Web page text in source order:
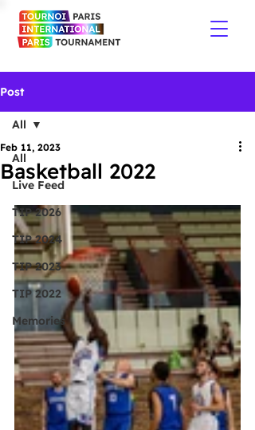
Post
All
Live Feed
TIP 2026
TIP 2024
TIP 2023
TIP 2022
Memories
All
Basketball 2022
Feb 11, 2023